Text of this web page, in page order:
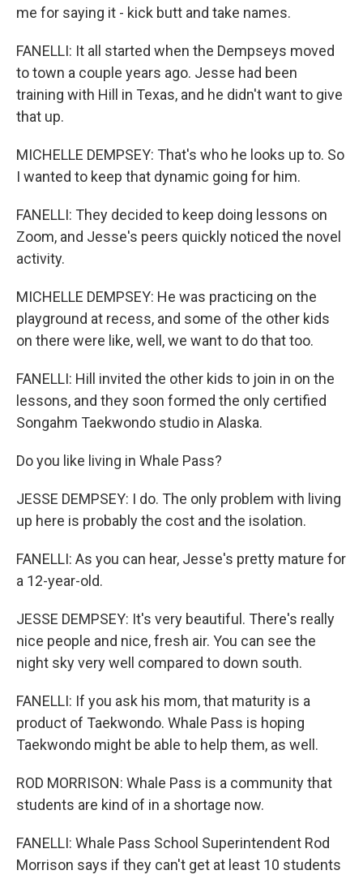
me for saying it - kick butt and take names.
FANELLI: It all started when the Dempseys moved
to town a couple years ago. Jesse had been
training with Hill in Texas, and he didn't want to give
that up.
MICHELLE DEMPSEY: That's who he looks up to. So
I wanted to keep that dynamic going for him.
FANELLI: They decided to keep doing lessons on
Zoom, and Jesse's peers quickly noticed the novel
activity.
MICHELLE DEMPSEY: He was practicing on the
playground at recess, and some of the other kids
on there were like, well, we want to do that too.
FANELLI: Hill invited the other kids to join in on the
lessons, and they soon formed the only certified
Songahm Taekwondo studio in Alaska.
Do you like living in Whale Pass?
JESSE DEMPSEY: I do. The only problem with living
up here is probably the cost and the isolation.
FANELLI: As you can hear, Jesse's pretty mature for
a 12-year-old.
JESSE DEMPSEY: It's very beautiful. There's really
nice people and nice, fresh air. You can see the
night sky very well compared to down south.
FANELLI: If you ask his mom, that maturity is a
product of Taekwondo. Whale Pass is hoping
Taekwondo might be able to help them, as well.
ROD MORRISON: Whale Pass is a community that
students are kind of in a shortage now.
FANELLI: Whale Pass School Superintendent Rod
Morrison says if they can't get at least 10 students